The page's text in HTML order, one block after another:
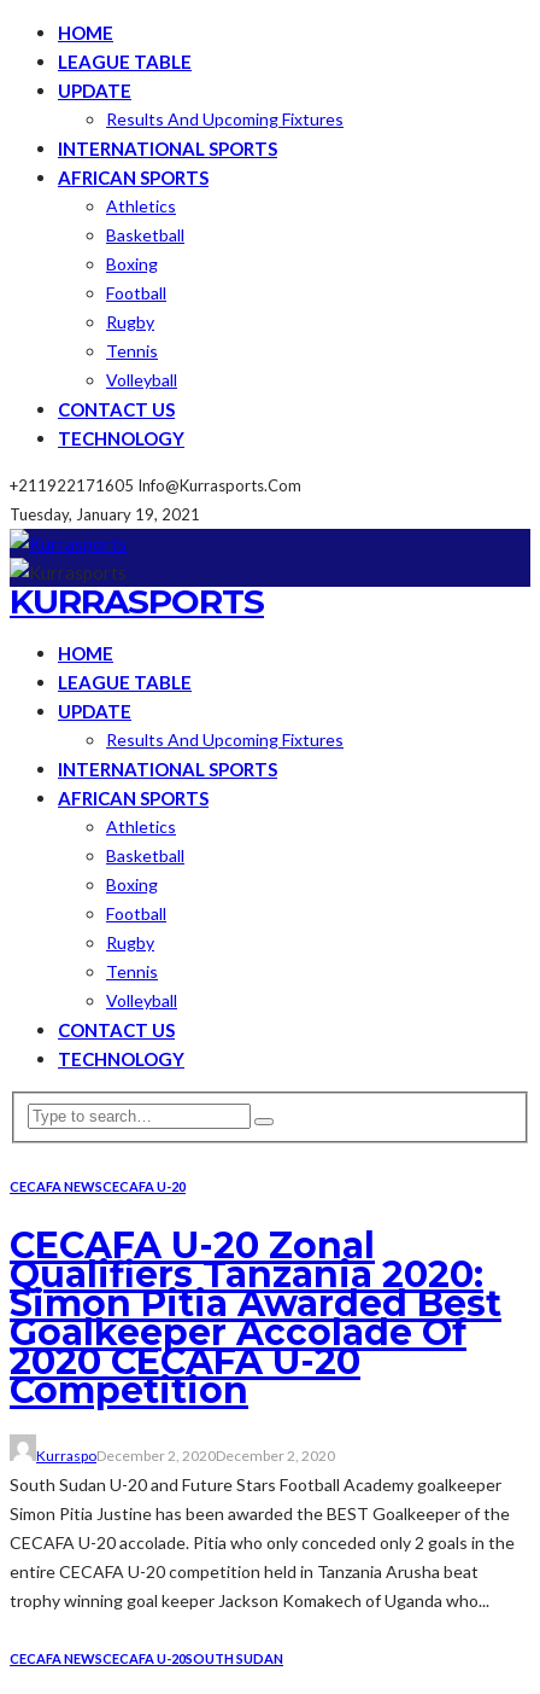
HOME
LEAGUE TABLE
UPDATE
Results And Upcoming Fixtures
INTERNATIONAL SPORTS
AFRICAN SPORTS
Athletics
Basketball
Boxing
Football
Rugby
Tennis
Volleyball
CONTACT US
TECHNOLOGY
+211922171605 Info@kurrasports.com
Tuesday, January 19, 2021
KURRASPORTS
HOME
LEAGUE TABLE
UPDATE
Results And Upcoming Fixtures
INTERNATIONAL SPORTS
AFRICAN SPORTS
Athletics
Basketball
Boxing
Football
Rugby
Tennis
Volleyball
CONTACT US
TECHNOLOGY
CECAFA NEWSCECAFA U-20
CECAFA U-20 Zonal
Qualifiers Tanzania 2020:
Simon Pitia Awarded Best
Goalkeeper Accolade Of
2020 CECAFA U-20
Competition
KurraspoDecember 2, 2020December 2, 2020
South Sudan U-20 and Future Stars Football Academy goalkeeper
Simon Pitia Justine has been awarded the BEST Goalkeeper of the
CECAFA U-20 accolade. Pitia who only conceded only 2 goals in the
entire CECAFA U-20 competition held in Tanzania Arusha beat
trophy winning goal keeper Jackson Komakech of Uganda who...
CECAFA NEWSCECAFA U-20SOUTH SUDAN